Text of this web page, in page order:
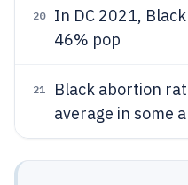
20 In DC 2021, Black
46% pop
21
Black abortion
average in some